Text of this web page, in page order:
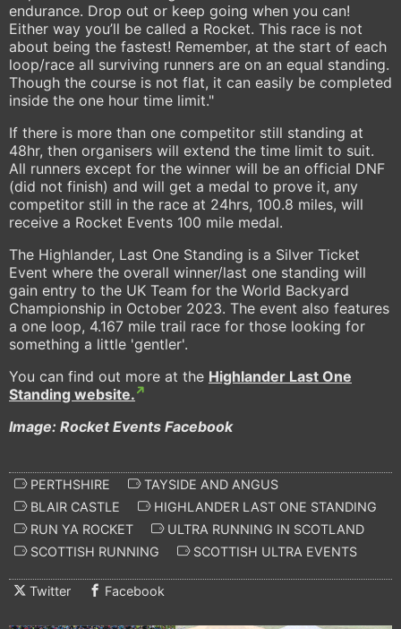
endurance. Drop out or keep going when you can!
Either way you’ll be called a Rocket. This race is not
about being the fastest! Remember, at the start of each
loop/race all surviving runners are on an equal standing.
Though the course is not flat, it can easily be completed
inside the one hour time limit."
If there is more than one competitor still standing at
48hr, then organisers will extend the time limit to suit.
All runners except for the winner will be an official DNF
(did not finish) and will get a medal to prove it, any
competitor still in the race at 24hrs, 100.8 miles, will
receive a Rocket Events 100 mile medal.
The Highlander, Last One Standing is a Silver Ticket
Event where the overall winner/last one standing will
gain entry to the UK Team for the World Backyard
Championship in October 2023. The event also features
a one loop, 4.167 mile trail race for those looking for
something a little 'gentler'.
You can find out more at the Highlander Last One
Standing website.
Image: Rocket Events Facebook
PERTHSHIRE
TAYSIDE AND ANGUS
BLAIR CASTLE
HIGHLANDER LAST ONE STANDING
RUN YA ROCKET
ULTRA RUNNING IN SCOTLAND
SCOTTISH RUNNING
SCOTTISH ULTRA EVENTS
Twitter Facebook